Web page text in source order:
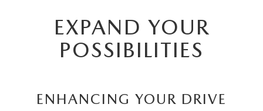
EXPAND YOUR
POSSIBILITIES
ENHANCING YOUR DRIVE